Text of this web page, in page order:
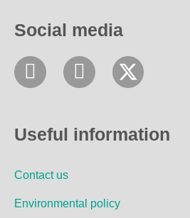
Social media
F
a
b
o
k
I
n
a
a
Useful information
Contact us
Environmental policy